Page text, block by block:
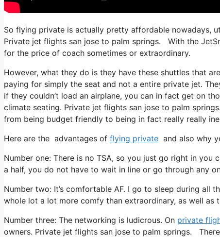
So flying private is actually pretty affordable nowadays,
Private jet flights san jose to palm springs. With the
for the price of coach sometimes or extraordinary.
However, what they do is they have these shuttles that
paying for simply the seat and not a entire private jet.
if they couldn’t load an airplane, you can in fact get on
climate seating. Private jet flights san jose to palm
from being budget friendly to being in fact really really
Here are the advantages of flying private and also why
Number one: There is no TSA, so you just go right in
a half, you do not have to wait in line or go through any
Number two: It’s comfortable AF. I go to sleep during all
whole lot a lot more comfy than extraordinary, as well as
Number three: The networking is ludicrous. On private
owners. Private jet flights san jose to palm springs.